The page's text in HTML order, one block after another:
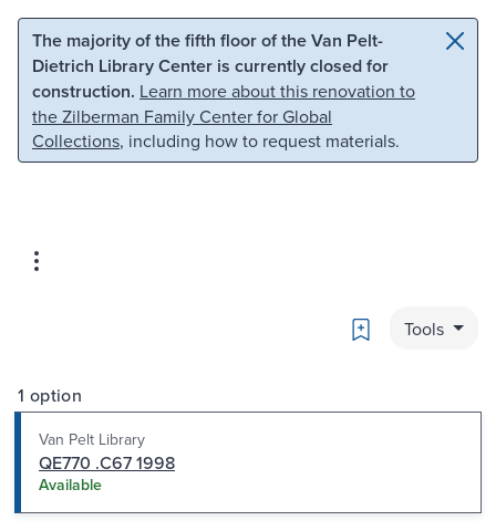
Skip to main content Skip to search
The majority of the fifth floor of the Van Pelt-
Dietrich Library Center is currently closed for
construction. Learn more about this renovation to
the Zilberman Family Center for Global
Collections, including how to request materials.
Bookmark
Tools
1 option
Van Pelt Library
QE770 .C67 1998
Available